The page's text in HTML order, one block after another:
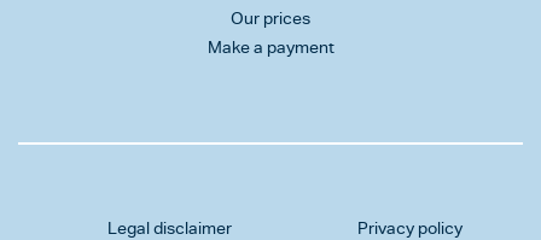
Our prices
Make a payment
Legal disclaimer
Privacy policy